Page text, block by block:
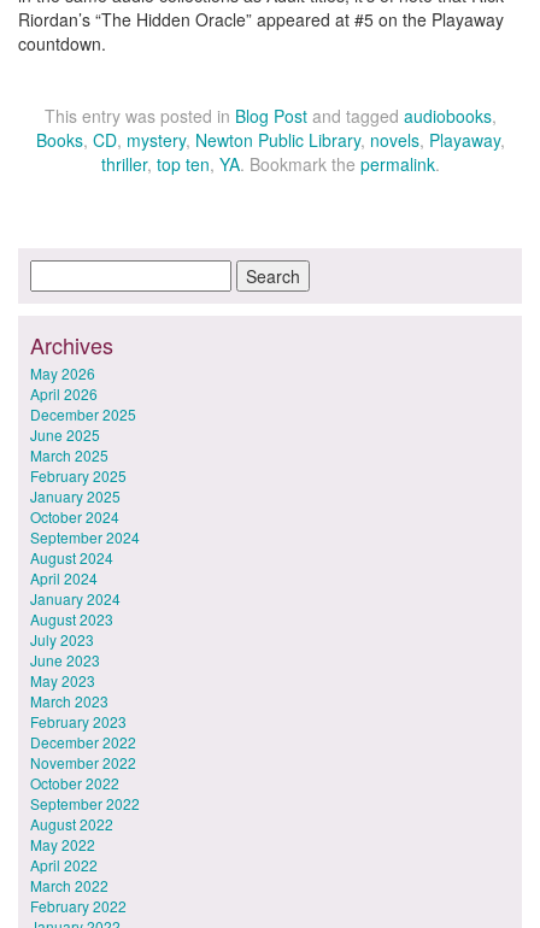
Riordan’s “The Hidden Oracle” appeared at #5 on the Playaway
countdown.
This entry was posted in Blog Postand tagged audiobooks,
Books, CD, mystery, Newton Public Library, novels, Playaway,
thriller, top ten, YA. Bookmark the permalink.
Archives
May 2026
April 2026
December 2025
June 2025
March 2025
February 2025
January 2025
October 2024
September 2024
August 2024
April 2024
January 2024
August 2023
July 2023
June 2023
May 2023
March 2023
February 2023
December 2022
November 2022
October 2022
September 2022
August 2022
May 2022
April 2022
March 2022
February 2022